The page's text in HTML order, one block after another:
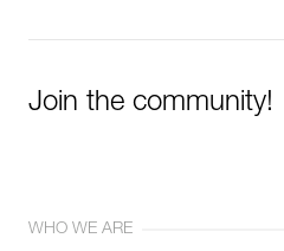
Join the community!
WHO WE ARE